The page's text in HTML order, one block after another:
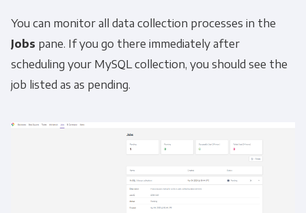
You can monitor all data collection processes in the
Jobs pane. If you go there immediately after
scheduling your MySQL collection, you should see the
job listed as as pending.